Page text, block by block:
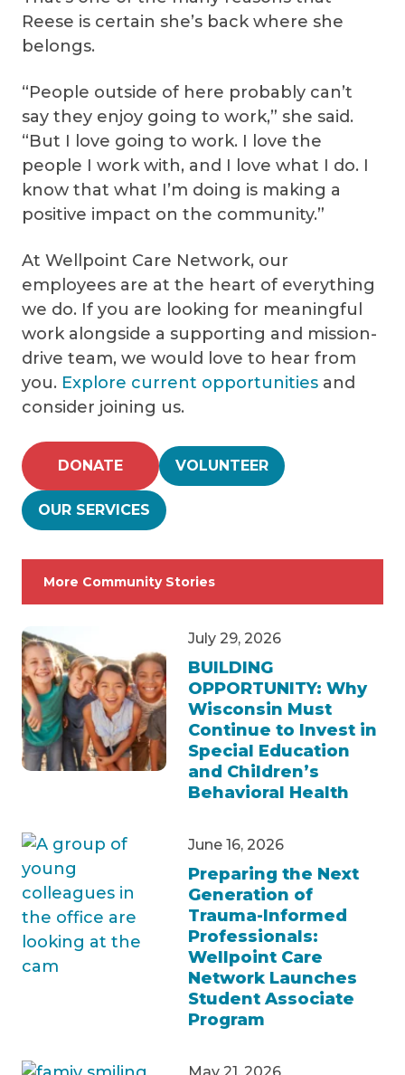
Reese is certain she’s back where she
belongs.
“People outside of here probably can’t
say they enjoy going to work,” she said.
“But I love going to work. I love the
people I work with, and I love what I do. I
know that what I’m doing is making a
positive impact on the community.”
At Wellpoint Care Network, our
employees are at the heart of everything
we do. If you are looking for meaningful
work alongside a supporting and mission-
drive team, we would love to hear from
you. Explore current opportunities and
consider joining us.
DONATE VOLUNTEER
OUR SERVICES
More Community Stories
July 29, 2026
BUILDING
OPPORTUNITY: Why
Wisconsin Must
Continue to Invest in
Special Education
and Children’s
Behavioral Health
June 16, 2026
Preparing the Next
Generation of
Trauma-Informed
Professionals:
Wellpoint Care
Network Launches
Student Associate
Program